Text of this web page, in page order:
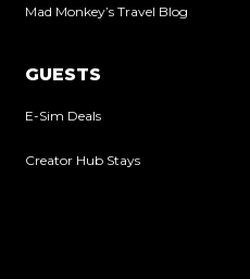
Mad Monkey’s Travel Blog
GUESTS
E-Sim Deals
Creator Hub Stays